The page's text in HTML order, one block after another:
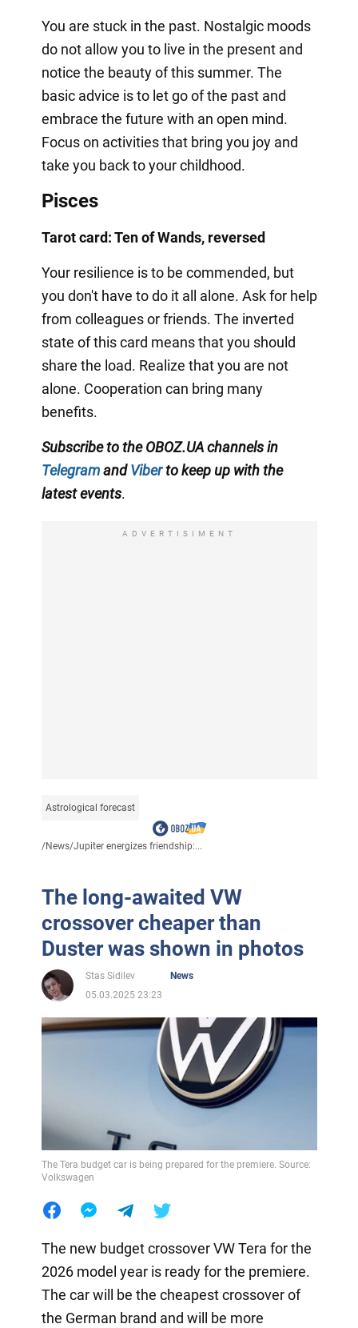
You are stuck in the past. Nostalgic moods
do not allow you to live in the present and
notice the beauty of this summer. The
basic advice is to let go of the past and
embrace the future with an open mind.
Focus on activities that bring you joy and
take you back to your childhood.
Pisces
Tarot card: Ten of Wands, reversed
Your resilience is to be commended, but
you don't have to do it all alone. Ask for help
from colleagues or friends. The inverted
state of this card means that you should
share the load. Realize that you are not
alone. Cooperation can bring many
benefits.
Subscribe to the OBOZ.UA channels in
TelegramandViberto keep up with the
latest events.
ADVERTISIMENT
Astrological forecast
/News/Jupiter energizes friendship:...
The long-awaited VW
crossover cheaper than
Duster was shown in photos
Stas Sidilev
News
05.03.2025 23:23
The Tera budget car is being prepared for the premiere. Source:
Volkswagen
The new budget crossover VW Tera for the
2026 model year is ready for the premiere.
The car will be the cheapest crossover of
the German brand and will be more